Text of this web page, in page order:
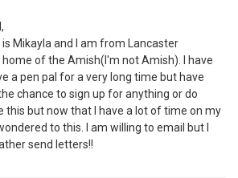
is Mikayla and I am from Lancaster
home of the Amish(I'm not Amish). I have
a pen pal for a very long time but have
chance to sign up for anything or do
this but now that I have a lot of time on my
to this. I am willing to email but I
send letters!!